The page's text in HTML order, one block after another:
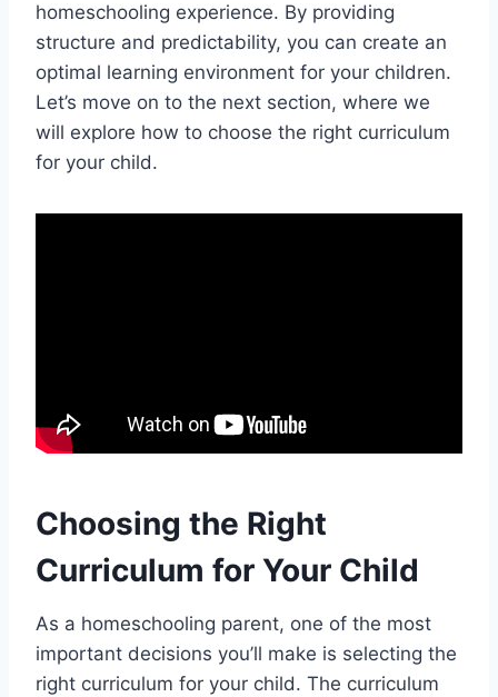
homeschooling experience. By providing
structure and predictability, you can create an
optimal learning environment for your children.
Let’s move on to the next section, where we
will explore how to choose the right curriculum
for your child.
Choosing the Right
Curriculum for Your Child
As a homeschooling parent, one of the most
important decisions you’ll make is selecting the
right curriculum for your child. The curriculum